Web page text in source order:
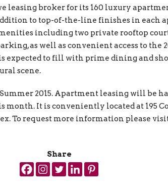
leasing broker for its 160 luxury
to top-of-the-line finishes in each
including two private rooftop
as well as convenient access to the
expected to fill with prime dining and
scene.
2015. Apartment leasing will be
It is conveniently located at 195
To request more information please
Share